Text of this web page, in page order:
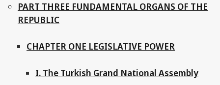
PART THREE FUNDAMENTAL ORGANS OF THE
REPUBLIC
CHAPTER ONE LEGISLATIVE POWER
I. The Turkish Grand National Assembly